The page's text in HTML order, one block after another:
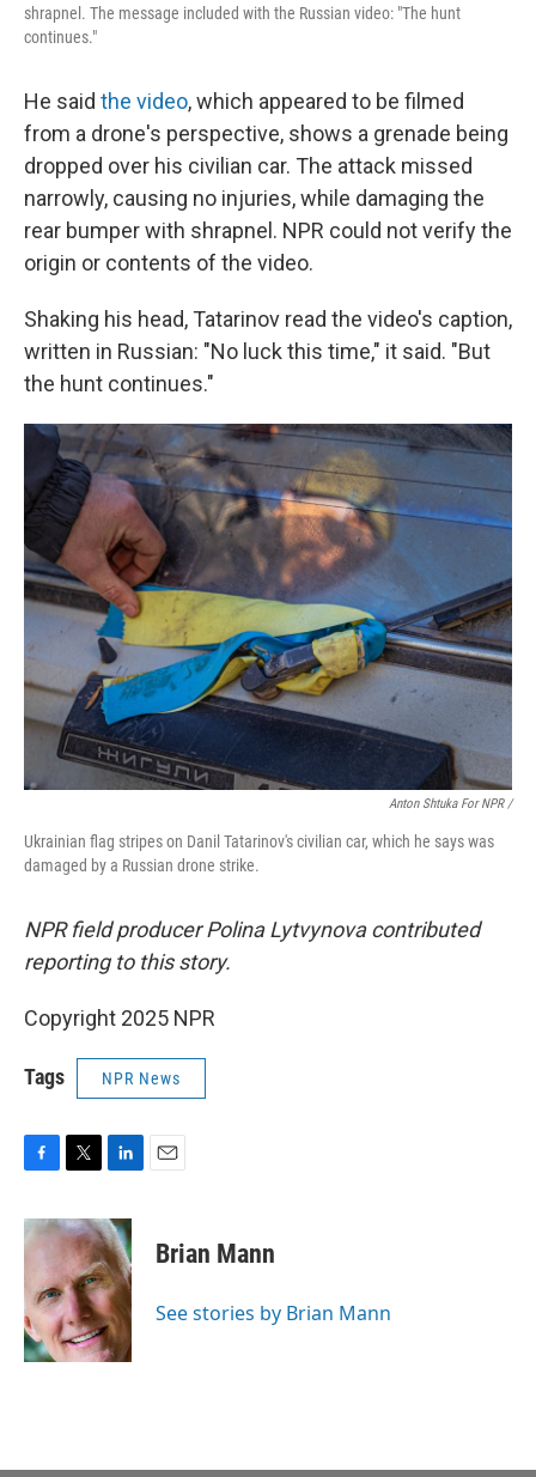
shrapnel. The message included with the Russian video: "The hunt
continues."
He said the video, which appeared to be filmed
from a drone's perspective, shows a grenade being
dropped over his civilian car. The attack missed
narrowly, causing no injuries, while damaging the
rear bumper with shrapnel. NPR could not verify the
origin or contents of the video.
Shaking his head, Tatarinov read the video's caption,
written in Russian: "No luck this time," it said. "But
the hunt continues."
Anton Shtuka For NPR /
Ukrainian flag stripes on Danil Tatarinov's civilian car, which he says was
damaged by a Russian drone strike.
NPR field producer Polina Lytvynova contributed
reporting to this story.
Copyright 2025 NPR
Tags NPR News
c
e
o
o
k
i
t
e
r
n
k
e
d
I
n
Brian Mann
See stories by Brian Mann